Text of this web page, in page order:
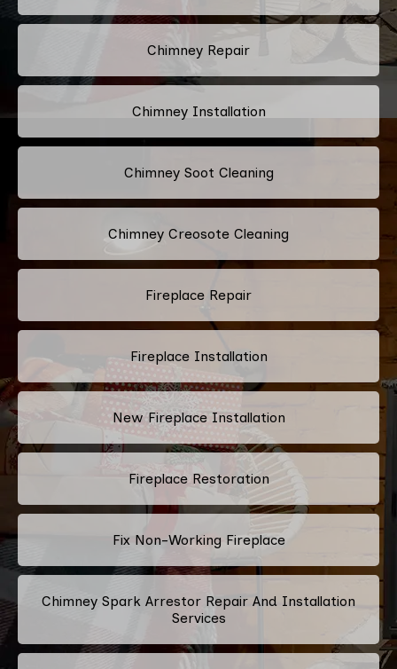
Chimney Repair
Chimney Installation
Chimney Soot Cleaning
Chimney Creosote Cleaning
Fireplace Repair
Fireplace Installation
New Fireplace Installation
Fireplace Restoration
Fix Non-Working Fireplace
Chimney Spark Arrestor Repair And Installation
Services